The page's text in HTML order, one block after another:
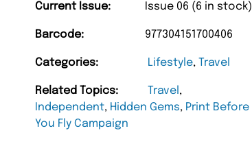
Current Issue: Issue 06 (6 in stock)
Barcode: 977304151700406
Categories: Lifestyle,Travel
Related Topics: Travel ,
Independent, Hidden Gems, Print Before
You Fly Campaign